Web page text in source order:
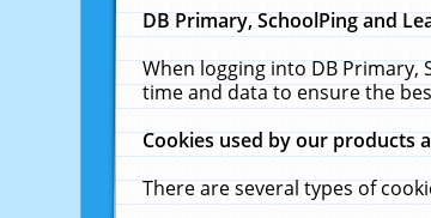
DB Primary, SchoolPing and
When logging into DB
time and data to ensure the
Cookies used by our products
There are several types of